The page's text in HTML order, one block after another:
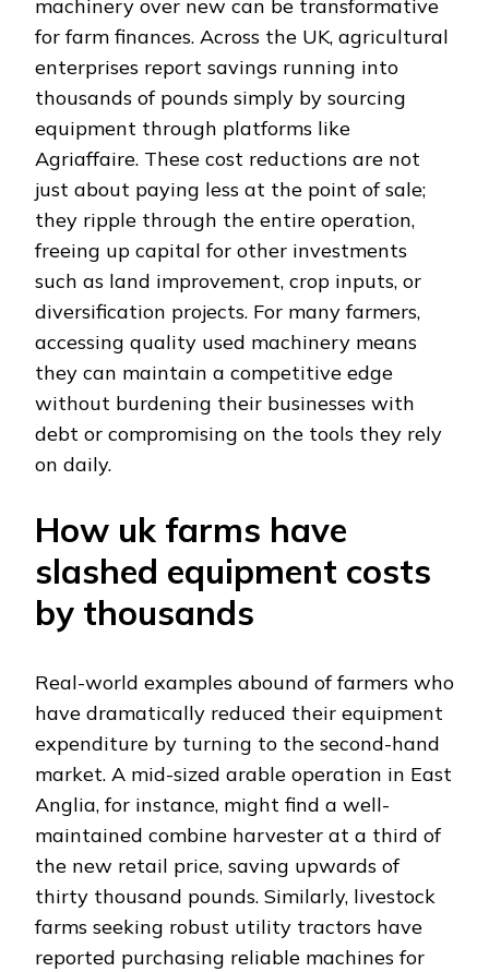
machinery over new can be transformative
for farm finances. Across the UK, agricultural
enterprises report savings running into
thousands of pounds simply by sourcing
equipment through platforms like
Agriaffaire. These cost reductions are not
just about paying less at the point of sale;
they ripple through the entire operation,
freeing up capital for other investments
such as land improvement, crop inputs, or
diversification projects. For many farmers,
accessing quality used machinery means
they can maintain a competitive edge
without burdening their businesses with
debt or compromising on the tools they rely
on daily.
How uk farms have
slashed equipment costs
by thousands
Real-world examples abound of farmers who
have dramatically reduced their equipment
expenditure by turning to the second-hand
market. A mid-sized arable operation in East
Anglia, for instance, might find a well-
maintained combine harvester at a third of
the new retail price, saving upwards of
thirty thousand pounds. Similarly, livestock
farms seeking robust utility tractors have
reported purchasing reliable machines for